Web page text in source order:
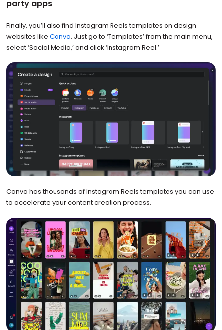
party apps
Finally, you’ll also find Instagram Reels templates on design
websites like Canva. Just go to ‘Templates’ from the main menu,
select ‘Social Media,’ and click ‘Instagram Reel.’
Canva has thousands of Instagram Reels templates you can use
to accelerate your content creation process.